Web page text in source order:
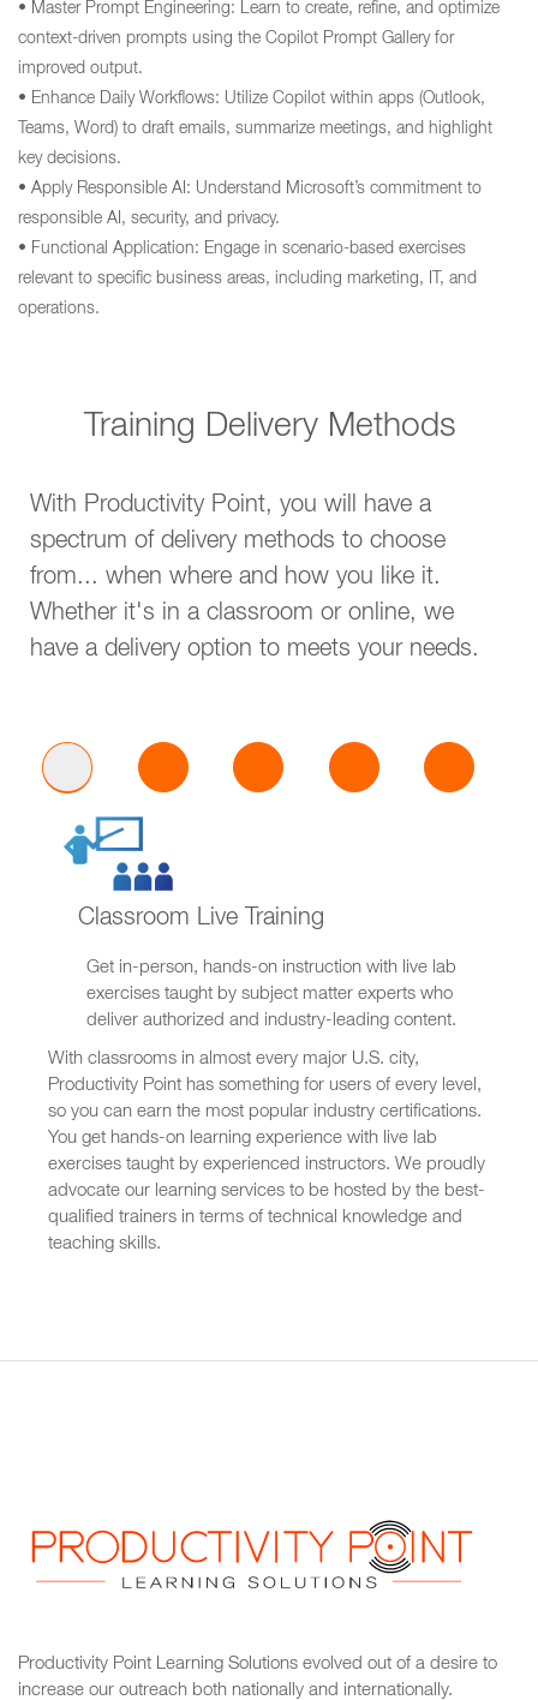
• Master Prompt Engineering: Learn to create, refine, and optimize
context-driven prompts using the Copilot Prompt Gallery for
improved output.
• Enhance Daily Workflows: Utilize Copilot within apps (Outlook,
Teams, Word) to draft emails, summarize meetings, and highlight
key decisions.
• Apply Responsible AI: Understand Microsoft’s commitment to
responsible AI, security, and privacy.
• Functional Application: Engage in scenario-based exercises
relevant to specific business areas, including marketing, IT, and
operations.
Training Delivery Methods
With Productivity Point, you will have a
spectrum of delivery methods to choose
from... when where and how you like it.
Whether it's in a classroom or online, we
have a delivery option to meets your needs.
Classroom Live Training
Get in-person, hands-on instruction with live lab
exercises taught by subject matter experts who
deliver authorized and industry-leading content.
With classrooms in almost every major U.S. city,
Productivity Point has something for users of every level,
so you can earn the most popular industry certifications.
You get hands-on learning experience with live lab
exercises taught by experienced instructors. We proudly
advocate our learning services to be hosted by the best-
qualified trainers in terms of technical knowledge and
teaching skills.
Productivity Point Learning Solutions evolved out of a desire to
increase our outreach both nationally and internationally.